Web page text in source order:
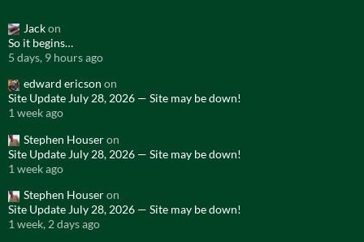
Jackon
So it begins…
5 days, 9 hours ago
edward ericson on
Site Update July 28, 2026 — Site may be down!
1 week ago
Stephen Houseron
Site Update July 28, 2026 — Site may be down!
1 week ago
Stephen Houseron
Site Update July 28, 2026 — Site may be down!
1 week, 2 days ago